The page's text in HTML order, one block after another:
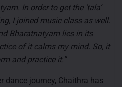
In order to get the ‘tala’
I joined music class as well.
Bharatnatyam lies in its
of it calms my mind. So, it
and practice it.”
dance journey, Chaithra has